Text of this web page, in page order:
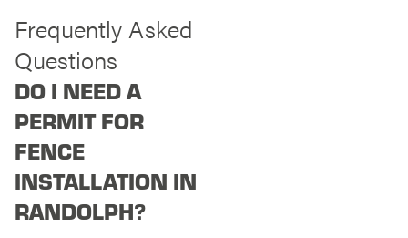
Frequently Asked
Questions
DO I NEED A
PERMIT FOR
FENCE
INSTALLATION IN
RANDOLPH?